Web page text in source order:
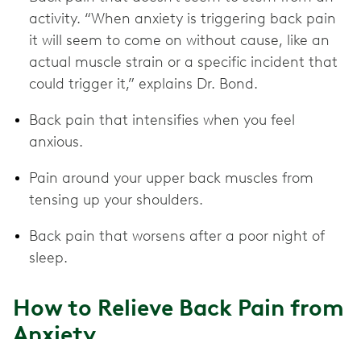
activity. “When anxiety is triggering back pain
it will seem to come on without cause, like an
actual muscle strain or a specific incident that
could trigger it,” explains Dr. Bond.
Back pain that intensifies when you feel
anxious.
Pain around your upper back muscles from
tensing up your shoulders.
Back pain that worsens after a poor night of
sleep.
How to Relieve Back Pain from